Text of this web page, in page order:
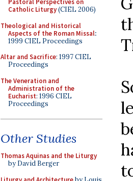
Pastoral Perspectives on
Catholic Liturgy(CIEL 2006)
Theological and Historical
Aspects of the Roman Missal:
1999 CIEL Proceedings
Altar and Sacrifice: 1997 CIEL
Proceedings
The Veneration and
Administration of the
Eucharist: 1996 CIEL
Proceedings
Other Studies
Thomas Aquinas and the Liturgy
by David Berger